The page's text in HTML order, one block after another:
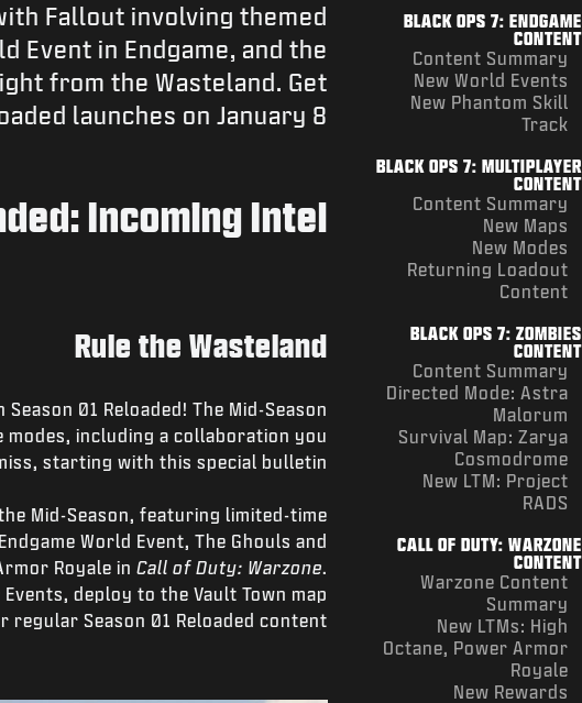
BLACK OPS 7: ENDGAME
CONTENT
Content Summary
New World Events
New Phantom Skill
Track
BLACK OPS 7: MULTIPLAYER
CONTENT
Content Summary
New Maps
New Modes
Returning Loadout
Content
BLACK OPS 7: ZOMBIES
CONTENT
Content Summary
Directed Mode: Astra
Malorum
Survival Map: Zarya
Cosmodrome
New LTM: Project
RADS
CALL OF DUTY: WARZONE
CONTENT
Warzone Content
Summary
New LTMs: High
Octane, Power Armor
Royale
New Rewards
Fallout involving themed
Event in Endgame, and the
from the Wasteland. Get
launches on January 8.
Incoming Intel
Rule the Wasteland
01 Reloaded! The Mid-Season
modes, including a collaboration you
starting with this special bulletin:
Mid-Season, featuring limited-time
World Event, The Ghouls and
Royale inCall of Duty: Warzone.
deploy to the Vault Town map
Season 01 Reloaded content.